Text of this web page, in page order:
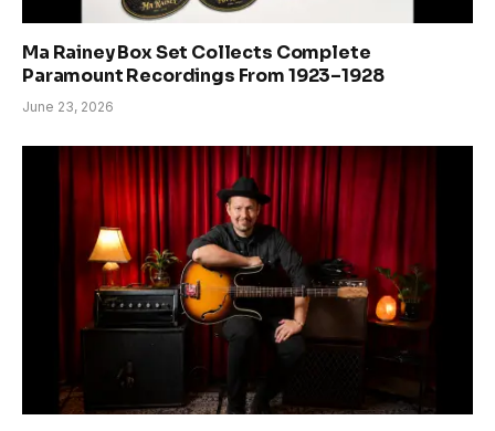
Ma Rainey Box Set Collects Complete
Paramount Recordings From 1923–1928
June 23, 2026